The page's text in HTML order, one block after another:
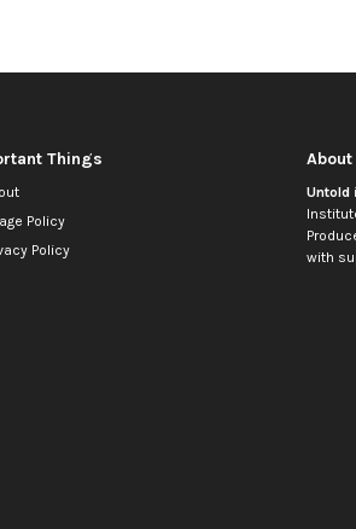
Things
Policy
Policy
About
Untold
with